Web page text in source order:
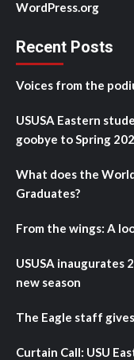
WordPress.org
Recent Posts
Voices from the
USUSA Eastern
goobye to Spring
What does the
Graduates?
From the wings: A
USUSA inaugurates
new season
The Eagle staff
Curtain Call: USU